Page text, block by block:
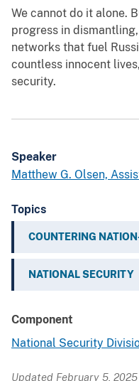
We cannot do it alone.
progress in
networks that fuel
countless innocent
security.
Speaker
Matthew G. Olsen,
Topics
COUNTERING
NATIONAL SECURITY
Component
National Security
Updated February 5, 2025